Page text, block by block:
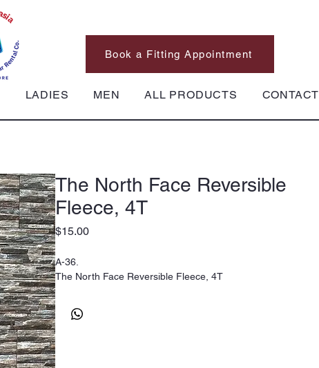
LADIES MEN ALL PRODUCTS CONTACT
Book a Fitting Appointment
The North Face Reversible
Fleece, 4T
$15.00Price
A-36.
The North Face Reversible Fleece, 4T